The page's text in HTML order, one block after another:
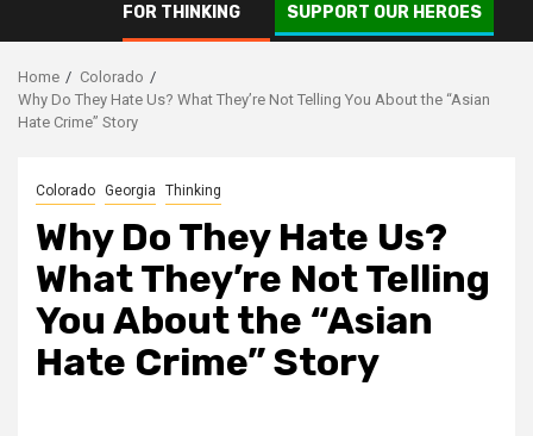
FOR THINKING SUPPORT OUR HEROES
Home
Colorado
Why Do They Hate Us? What They’re Not Telling You About the “Asian
Hate Crime” Story
Colorado Georgia Thinking
Why Do They Hate Us?
What They’re Not Telling
You About the “Asian
Hate Crime” Story